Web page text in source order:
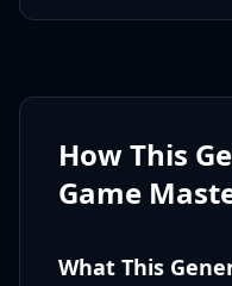
How This
Game
What This